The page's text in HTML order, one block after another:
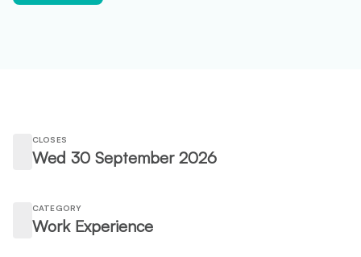
CLOSES
Wed 30 September 2026
CATEGORY
Work Experience